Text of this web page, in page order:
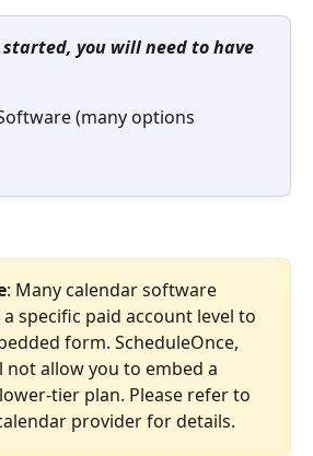
you will need to have
(many options
: Many calendar software
specific paid account level to
form. ScheduleOnce,
allow you to embed a
tier plan. Please refer to
provider for details.